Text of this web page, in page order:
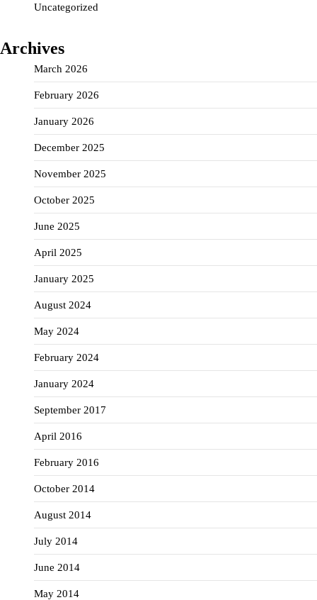
Uncategorized
Archives
March 2026
February 2026
January 2026
December 2025
November 2025
October 2025
June 2025
April 2025
January 2025
August 2024
May 2024
February 2024
January 2024
September 2017
April 2016
February 2016
October 2014
August 2014
July 2014
June 2014
May 2014